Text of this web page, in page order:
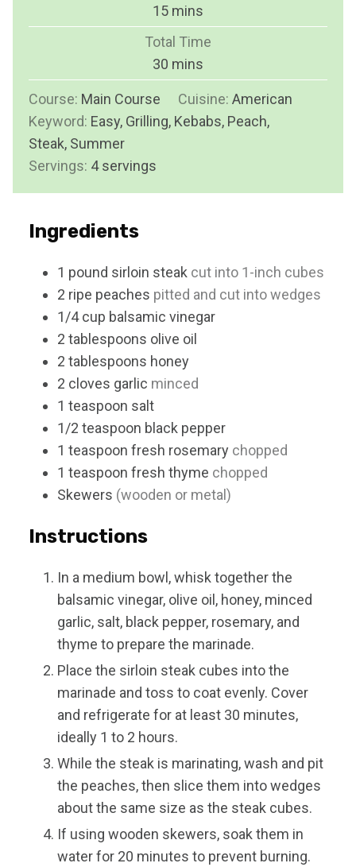
u
t
e
15m
i
u
e
mins
Total Time
30 m
i
u
s
mins
Course: Main Course Cuisine: American
Keyword: Easy, Grilling, Kebabs, Peach,
Steak, Summer
Servings: 4 servings
Ingredients
1 pound sirloin steak cut into 1-inch cubes
2 ripe peaches pitted and cut into wedges
1/4 cup balsamic vinegar
2 tablespoons olive oil
2 tablespoons honey
2 cloves garlic minced
1 teaspoon salt
1/2 teaspoon black pepper
1 teaspoon fresh rosemary chopped
1 teaspoon fresh thyme chopped
Skewers (wooden or metal)
Instructions
In a medium bowl, whisk together the
balsamic vinegar, olive oil, honey, minced
garlic, salt, black pepper, rosemary, and
thyme to prepare the marinade.
Place the sirloin steak cubes into the
marinade and toss to coat evenly. Cover
and refrigerate for at least 30 minutes,
ideally 1 to 2 hours.
While the steak is marinating, wash and pit
the peaches, then slice them into wedges
about the same size as the steak cubes.
If using wooden skewers, soak them in
water for 20 minutes to prevent burning.